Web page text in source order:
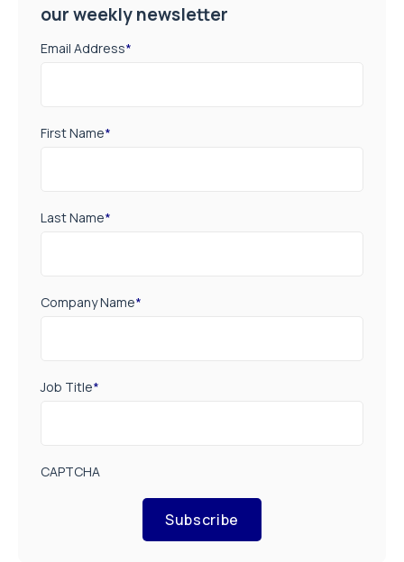
our weekly newsletter
Email Address*
First Name*
Last Name*
Company Name*
Job Title*
CAPTCHA
Subscribe